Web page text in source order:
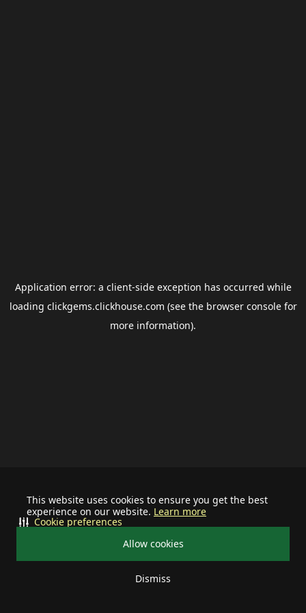
This website uses cookies to ensure you get the best
experience on our website. Learn more
Allow cookies
Dismiss
Cookie preferences
Application error: a client-side exception has occurred while
loading clickgems.clickhouse.com (see the browser consolefor
more information).